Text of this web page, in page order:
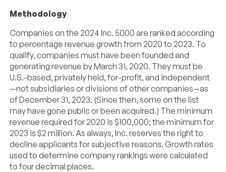
Methodology
Companies on the 2024 Inc. 5000 are ranked according
to percentage revenue growth from 2020 to 2023. To
qualify, companies must have been founded and
generating revenue by March 31, 2020. They must be
U.S.-based, privately held, for-profit, and independent
—not subsidiaries or divisions of other companies—as
of December 31, 2023. (Since then, some on the list
may have gone public or been acquired.) The minimum
revenue required for 2020 is $100,000; the minimum for
2023 is $2 million. As always, Inc. reserves the right to
decline applicants for subjective reasons. Growth rates
used to determine company rankings were calculated
to four decimal places.